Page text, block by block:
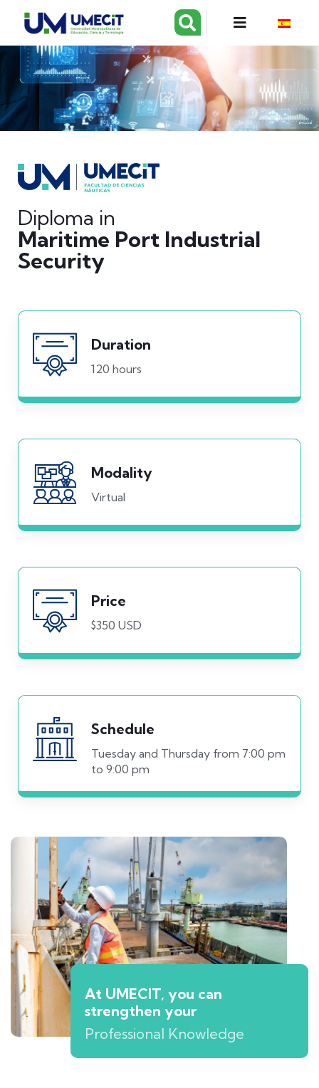
Diploma in
Maritime Port Industrial
Security
Duration
120 hours
Modality
Virtual
Price
$350 USD
Schedule
Tuesday and Thursday from 7:00 pm
to 9:00 pm
At UMECIT, you can
strengthen your
Professional Knowledge